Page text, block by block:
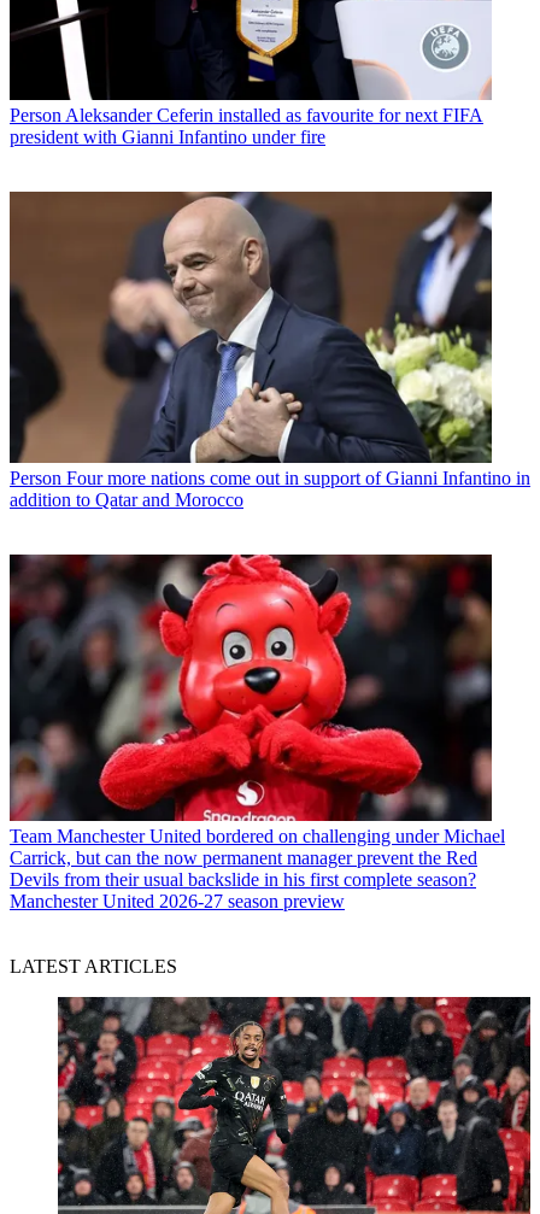
Person Aleksander Ceferin installed as favourite for next FIFA
president with Gianni Infantino under fire
Person Four more nations come out in support of Gianni Infantino in
addition to Qatar and Morocco
Team Manchester United bordered on challenging under Michael
Carrick, but can the now permanent manager prevent the Red
Devils from their usual backslide in his first complete season?
Manchester United 2026-27 season preview
LATEST ARTICLES